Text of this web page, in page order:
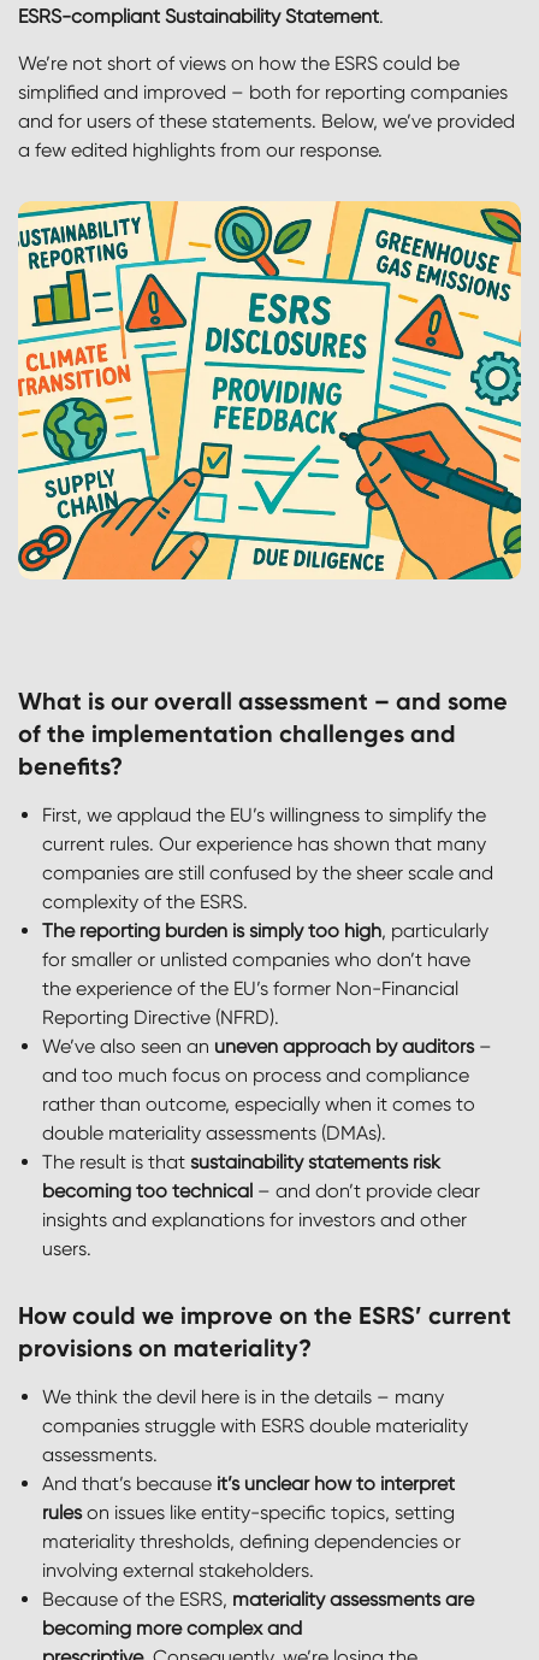
ESRS-compliant Sustainability Statement.
We’re not short of views on how the ESRS could be
simplified and improved – both for reporting companies
and for users of these statements. Below, we’ve provided
a few edited highlights from our response.
What is our overall assessment – and some
of the implementation challenges and
benefits?
First, we applaud the EU’s willingness to simplify the
current rules. Our experience has shown that many
companies are still confused by the sheer scale and
complexity of the ESRS.
The reporting burden is simply too high, particularly
for smaller or unlisted companies who don’t have
the experience of the EU’s former Non-Financial
Reporting Directive (NFRD).
We’ve also seen an uneven approach by auditors–
and too much focus on process and compliance
rather than outcome, especially when it comes to
double materiality assessments (DMAs).
The result is that sustainability statements risk
becoming too technical – and don’t provide clear
insights and explanations for investors and other
users.
How could we improve on the ESRS’ current
provisions on materiality?
We think the devil here is in the details – many
companies struggle with ESRS double materiality
assessments.
And that’s because it’s unclear how to interpret
ruleson issues like entity-specific topics, setting
materiality thresholds, defining dependencies or
involving external stakeholders.
Because of the ESRS, materiality assessments are
becoming more complex and